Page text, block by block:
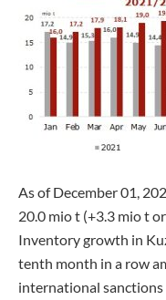
As of December 01,
20.0 mio t (+3.3 mio t
Inventory growth in
tenth month in a row
international sanctions